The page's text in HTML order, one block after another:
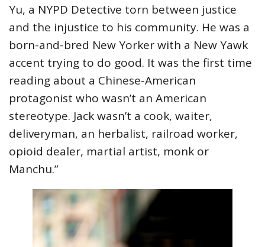
Yu, a NYPD Detective torn between justice
and the injustice to his community. He was a
born-and-bred New Yorker with a New Yawk
accent trying to do good. It was the first time
reading about a Chinese-American
protagonist who wasn’t an American
stereotype. Jack wasn’t a cook, waiter,
deliveryman, an herbalist, railroad worker,
opioid dealer, martial artist, monk or
Manchu.”